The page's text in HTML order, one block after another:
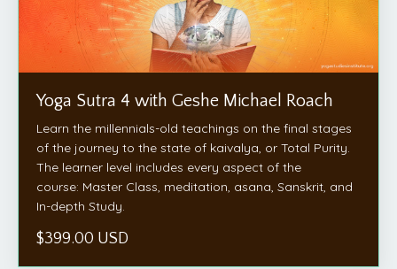
Yoga Sutra 4 with Geshe Michael Roach
Learn the millennials-old teachings on the final stages
of the journey to the state of kaivalya, or Total Purity.
The learner level includes every aspect of the
course: Master Class, meditation, asana, Sanskrit, and
In-depth Study.
$399.00 USD